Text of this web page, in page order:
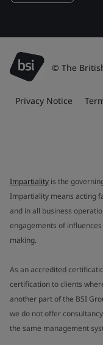
© The
Privacy Notice
Impartiality is the
Impartiality means acting
and in all business
engagements of
making.
As an accredited
certification to clients
another part of the BSI
we do not offer
the same management